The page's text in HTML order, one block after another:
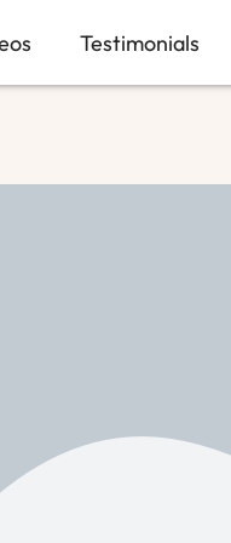
Testimonials